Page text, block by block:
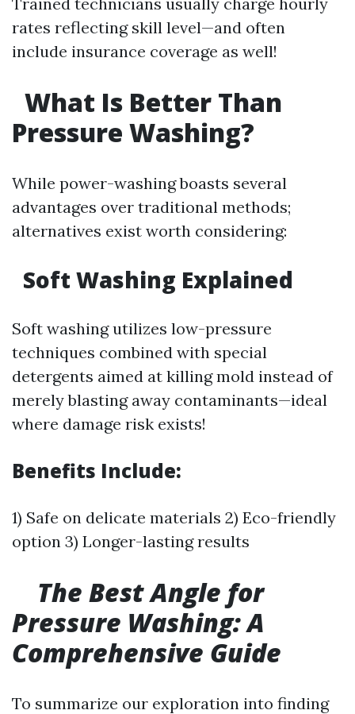
rates reflecting skill level—and often
include insurance coverage as well!
What Is Better Than
Pressure Washing?
While power-washing boasts several
advantages over traditional methods;
alternatives exist worth considering:
Soft Washing Explained
Soft washing utilizes low-pressure
techniques combined with special
detergents aimed at killing mold instead of
merely blasting away contaminants—ideal
where damage risk exists!
Benefits Include:
1) Safe on delicate materials 2) Eco-friendly
option 3) Longer-lasting results
The Best Angle for
Pressure Washing: A
Comprehensive Guide
To summarize our exploration into finding